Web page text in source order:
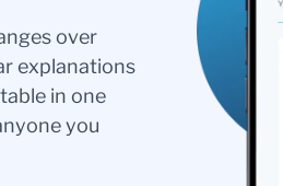
over
explanations
in one
you